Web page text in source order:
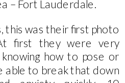
– Fort Lauderdale.
this was their first photo
first they were very
how to pose or
able to break that down